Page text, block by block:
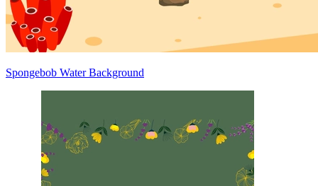
Spongebob Water Background